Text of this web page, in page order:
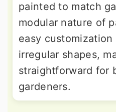
painted to match
modular nature of
easy
irregular shapes,
straightforward for
gardeners.